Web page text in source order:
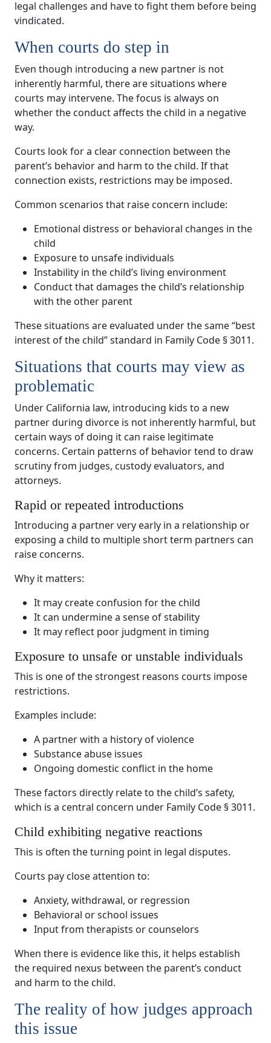
legal challenges and have to fight them before being
vindicated.
When courts do step in
Even though introducing a new partner is not
inherently harmful, there are situations where
courts may intervene. The focus is always on
whether the conduct affects the child in a negative
way.
Courts look for a clear connection between the
parent’s behavior and harm to the child. If that
connection exists, restrictions may be imposed.
Common scenarios that raise concern include:
Emotional distress or behavioral changes in the
child
Exposure to unsafe individuals
Instability in the child’s living environment
Conduct that damages the child’s relationship
with the other parent
These situations are evaluated under the same “best
interest of the child” standard in Family Code § 3011.
Situations that courts may view as
problematic
Under California law, introducing kids to a new
partner during divorce is not inherently harmful, but
certain ways of doing it can raise legitimate
concerns. Certain patterns of behavior tend to draw
scrutiny from judges, custody evaluators, and
attorneys.
Rapid or repeated introductions
Introducing a partner very early in a relationship or
exposing a child to multiple short term partners can
raise concerns.
Why it matters:
It may create confusion for the child
It can undermine a sense of stability
It may reflect poor judgment in timing
Exposure to unsafe or unstable individuals
This is one of the strongest reasons courts impose
restrictions.
Examples include:
A partner with a history of violence
Substance abuse issues
Ongoing domestic conflict in the home
These factors directly relate to the child’s safety,
which is a central concern under Family Code § 3011.
Child exhibiting negative reactions
This is often the turning point in legal disputes.
Courts pay close attention to:
Anxiety, withdrawal, or regression
Behavioral or school issues
Input from therapists or counselors
When there is evidence like this, it helps establish
the required nexus between the parent’s conduct
and harm to the child.
The reality of how judges approach
this issue